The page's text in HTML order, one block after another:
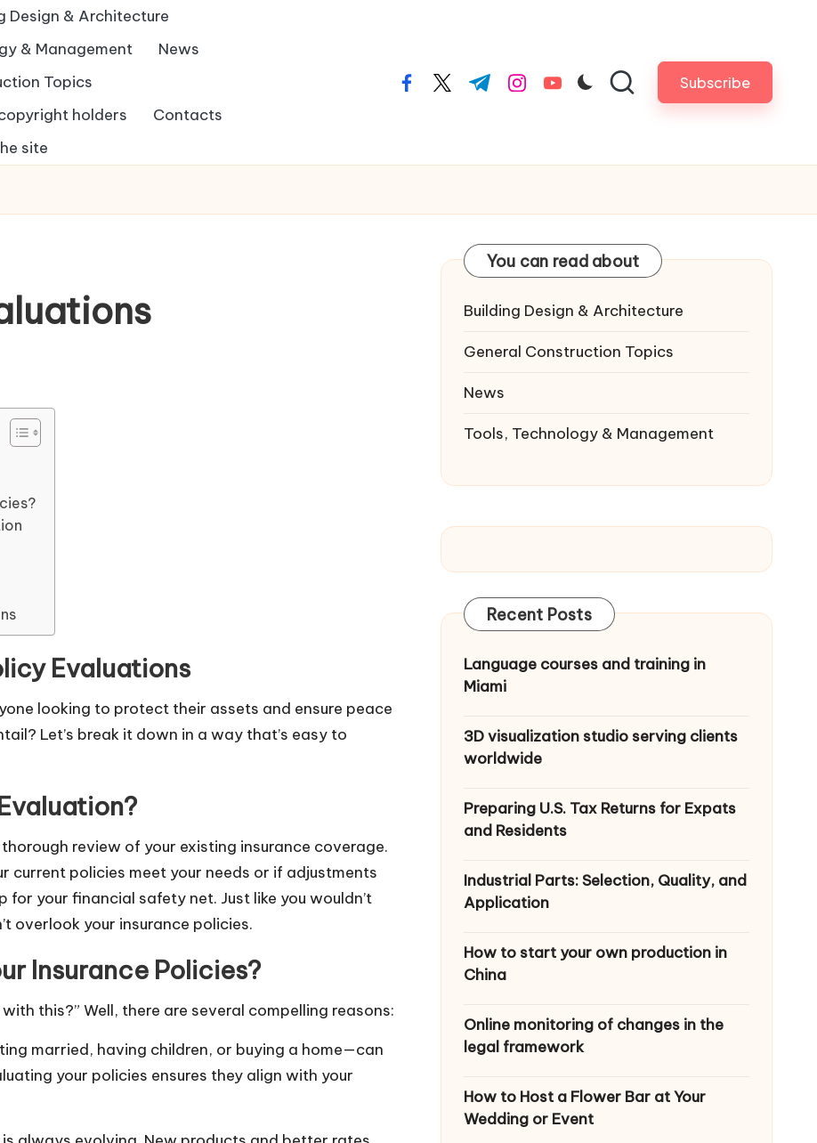
Design & Architecture
& Management
News
Topics
holders
Contacts
site
facebook.com
twitter.com
t.me instagram.com
youtube.com Subscribe
Evaluations
looking to protect their assets and ensure peace
Let’s break it down in a way that’s easy to
review of your existing insurance coverage.
current policies meet your needs or if adjustments
your financial safety net. Just like you wouldn’t
overlook your insurance policies.
Insurance Policies?
this?” Well, there are several compelling reasons:
married, having children, or buying a home—can
your policies ensures they align with your
You can read about
Building Design & Architecture
General Construction Topics
News
Tools, Technology & Management
Recent Posts
Language courses and training in
Miami
3D visualization studio serving clients
worldwide
Preparing U.S. Tax Returns for Expats
and Residents
Industrial Parts: Selection, Quality, and
Application
How to start your own production in
China
Online monitoring of changes in the
legal framework
How to Host a Flower Bar at Your
Wedding or Event